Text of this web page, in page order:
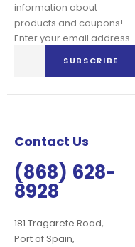
information about
products and coupons!
Enter your email address
Our
SUBSCRIBE
Contact Us
(868) 628-
8928
181 Tragarete Road,
Port of Spain,